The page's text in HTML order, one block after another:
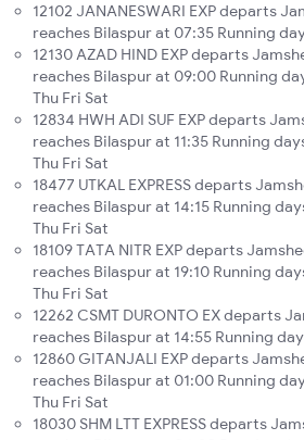
12102 JANANESWARI EXP departs
reaches Bilaspur at 07:35 Running
12130 AZAD HIND EXP departs
reaches Bilaspur at 09:00 Running
Thu Fri Sat
12834 HWH ADI SUF EXP departs
reaches Bilaspur at 11:35 Running
Thu Fri Sat
18477 UTKAL EXPRESS departs
reaches Bilaspur at 14:15 Running
Thu Fri Sat
18109 TATA NITR EXP departs
reaches Bilaspur at 19:10 Running
Thu Fri Sat
12262 CSMT DURONTO EX departs
reaches Bilaspur at 14:55 Running
12860 GITANJALI EXP departs
reaches Bilaspur at 01:00 Running
Thu Fri Sat
18030 SHM LTT EXPRESS departs